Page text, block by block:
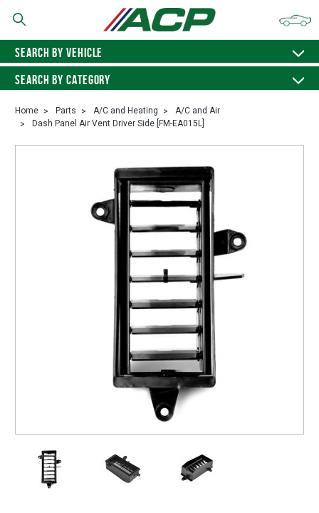
SEARCH BY VEHICLE
SEARCH BY CATEGORY
Home Parts A/C and Heating
A/C and Air
Dash Panel Air Vent Driver Side [FM-EA015L]